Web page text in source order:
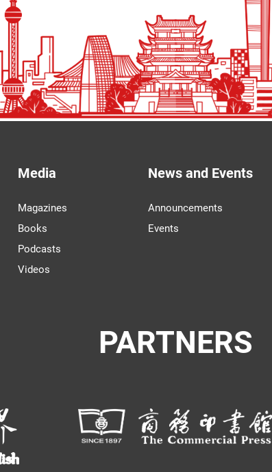
Media
Magazines
Books
Podcasts
Videos
News and Events
Announcements
Events
PARTNERS